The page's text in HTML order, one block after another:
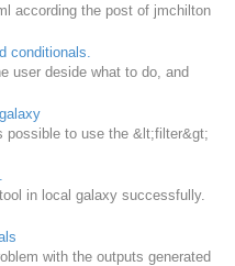
according the post of jmchilton
conditionals.
user deside what to do, and
possible to use the &lt;filter&gt;
in local galaxy successfully.
with the outputs generated